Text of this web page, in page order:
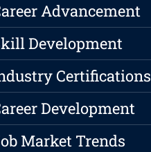
Advancement
Development
Certifications
Development
Market Trends